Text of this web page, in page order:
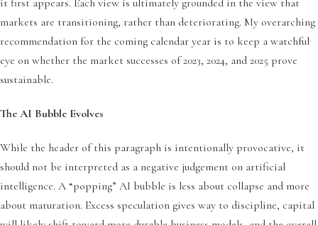
markets are transitioning, rather than deteriorating. My overarching
recommendation for the coming calendar year is to keep a watchful
eye on whether the market successes of 2023, 2024, and 2025 prove
sustainable.
The AI Bubble Evolves
While the header of this paragraph is intentionally provocative, it
should not be interpreted as a negative judgement on artificial
intelligence. A “popping” AI bubble is less about collapse and more
about maturation. Excess speculation gives way to discipline, capital